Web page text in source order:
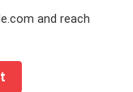
and reach